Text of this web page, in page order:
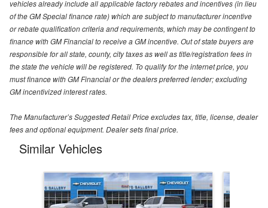
vehicles already include all applicable factory rebates and incentives (in lieu
of the GM Special finance rate) which are subject to manufacturer incentive
or rebate qualification criteria and requirements, which may be contingent to
finance with GM Financial to receive a GM incentive. Out of state buyers are
responsible for all state, county, city taxes as well as title/registration fees in
the state the vehicle will be registered. To qualify for the internet price, you
must finance with GM Financial or the dealers preferred lender; excluding
GM incentivized interest rates.
The Manufacturer’s Suggested Retail Price excludes tax, title, license, dealer
fees and optional equipment. Dealer sets final price.
Similar Vehicles